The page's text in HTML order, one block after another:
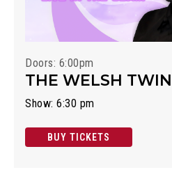
Doors: 6:00pm
THE WELSH
Show: 6:30 pm
BUY TICKETS